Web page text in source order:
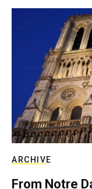
ARCHIVE
From Notre